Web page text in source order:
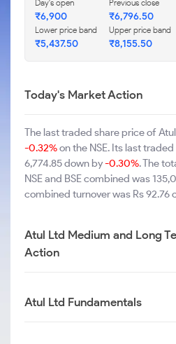
Day's open
₹6,900
Previous close
₹6,796.50
Lower price band
₹5,437.50
Upper price band
₹8,155.50
Today's Market Action
The last traded share price of
-0.32%on the NSE. Its last
6,774.85 down by-0.30%. The
NSE and BSE combined was
combined turnover was Rs 92.76
Atul Ltd Medium and Long
Action
Atul Ltd Fundamentals